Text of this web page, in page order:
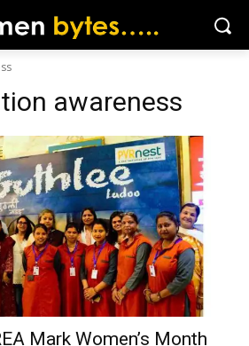
awareness
Mark Women’s Month